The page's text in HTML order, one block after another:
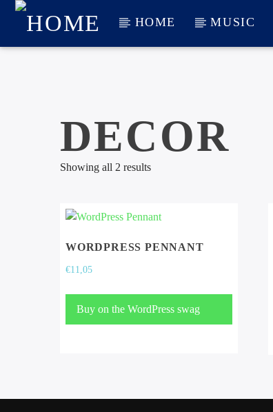
HOME MUSIC
DECOR
Showing all 2 results
WORDPRESS PENNANT
€11,05
Buy on the WordPress swag